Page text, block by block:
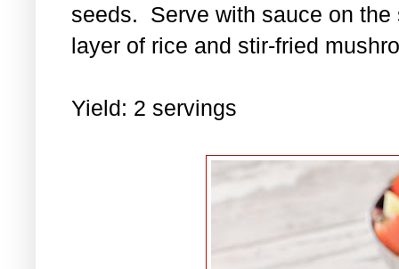
seeds. Serve with sauce on
layer of rice and stir-fried
Yield: 2 servings